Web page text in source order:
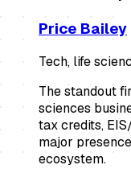
Price Bailey
Tech, life
The standout
sciences
tax credits,
major
ecosystem.